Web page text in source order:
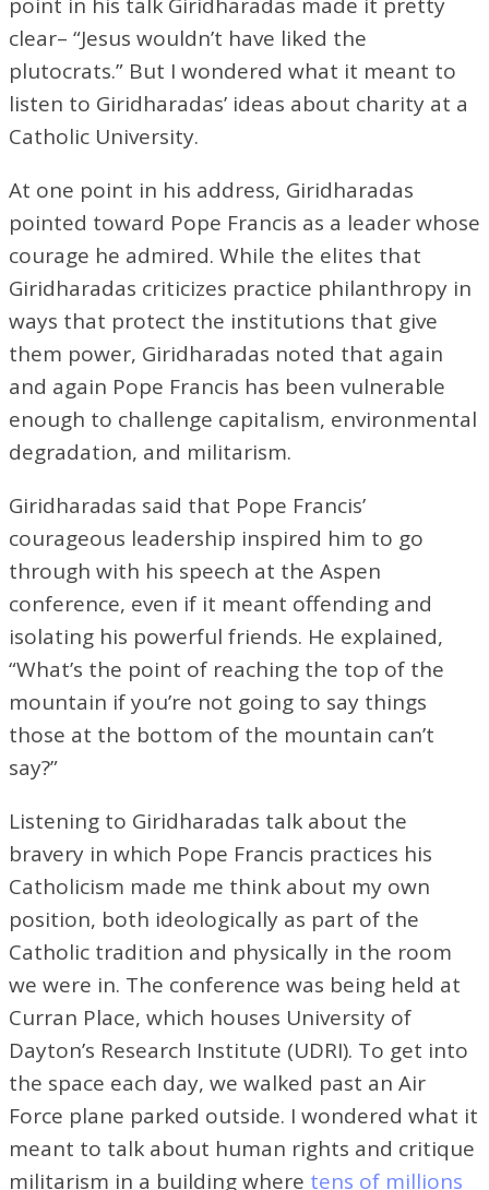
clear– “Jesus wouldn’t have liked the
plutocrats.” But I wondered what it meant to
listen to Giridharadas’ ideas about charity at a
Catholic University.
At one point in his address, Giridharadas
pointed toward Pope Francis as a leader whose
courage he admired. While the elites that
Giridharadas criticizes practice philanthropy in
ways that protect the institutions that give
them power, Giridharadas noted that again
and again Pope Francis has been vulnerable
enough to challenge capitalism, environmental
degradation, and militarism.
Giridharadas said that Pope Francis’
courageous leadership inspired him to go
through with his speech at the Aspen
conference, even if it meant offending and
isolating his powerful friends. He explained,
“What’s the point of reaching the top of the
mountain if you’re not going to say things
those at the bottom of the mountain can’t
say?”
Listening to Giridharadas talk about the
bravery in which Pope Francis practices his
Catholicism made me think about my own
position, both ideologically as part of the
Catholic tradition and physically in the room
we were in. The conference was being held at
Curran Place, which houses University of
Dayton’s Research Institute (UDRI). To get into
the space each day, we walked past an Air
Force plane parked outside. I wondered what it
meant to talk about human rights and critique
militarism in a building where tens of millions